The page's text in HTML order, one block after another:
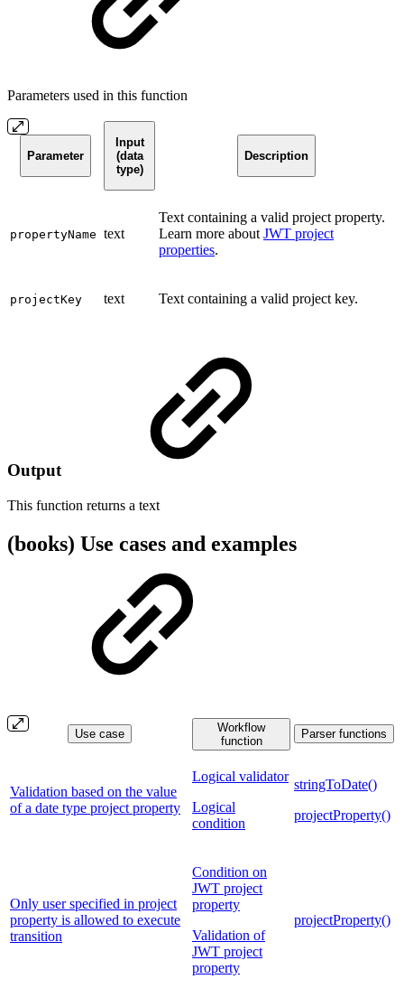
Parameters used in this function
Parameter
Input
(data
type)
Description
propertyName text
Text containing a valid project property.
Learn more about JWT project
properties.
projectKey text Text containing a valid project key.
Output
This function returns a text
(books) Use cases and examples
Use case
Workflow
function
Parser functions
Validation based on the value
of a date type project property
Logical validator
Logical
condition
stringToDate()
projectProperty()
Only user specified in project
property is allowed to execute
transition
Condition on
JWT project
property
Validation of
JWT project
property
projectProperty()